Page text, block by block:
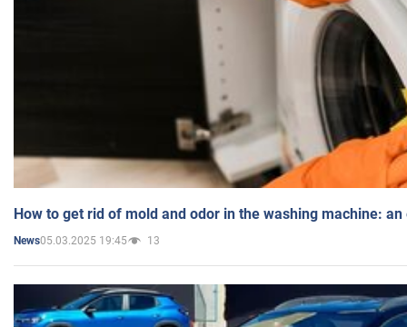
How to get rid of mold and odor in the washing machine:
News05.03.2025 19:45 13